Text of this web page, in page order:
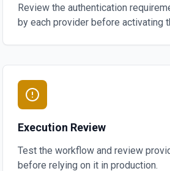
Review the authentication
by each provider before activating
Execution Review
Test the workflow and review
before relying on it in production.